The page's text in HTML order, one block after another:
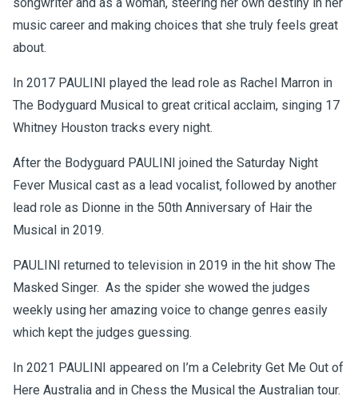
music career and making choices that she truly feels great
about.
In 2017 PAULINI played the lead role as Rachel Marron in
The Bodyguard Musical to great critical acclaim, singing 17
Whitney Houston tracks every night.
After the Bodyguard PAULINI joined the Saturday Night
Fever Musical cast as a lead vocalist, followed by another
lead role as Dionne in the 50th Anniversary of Hair the
Musical in 2019.
PAULINI returned to television in 2019 in the hit show The
Masked Singer. As the spider she wowed the judges
weekly using her amazing voice to change genres easily
which kept the judges guessing.
In 2021 PAULINI appeared on I’m a Celebrity Get Me Out of
Here Australia and in Chess the Musical the Australian tour.